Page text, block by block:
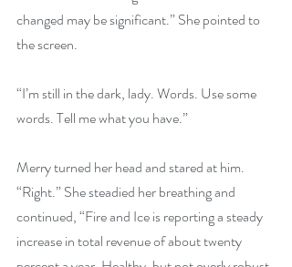
changed may be significant.” She pointed to
the screen.
“I’m still in the dark, lady. Words. Use some
words. Tell me what you have.”
Merry turned her head and stared at him.
“Right.” She steadied her breathing and
continued, “Fire and Ice is reporting a steady
increase in total revenue of about twenty